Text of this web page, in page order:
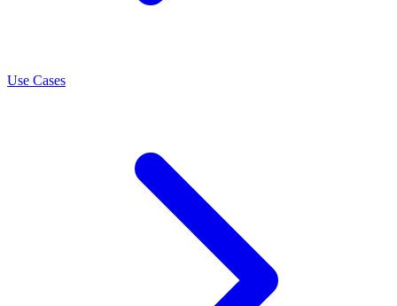
Use Cases